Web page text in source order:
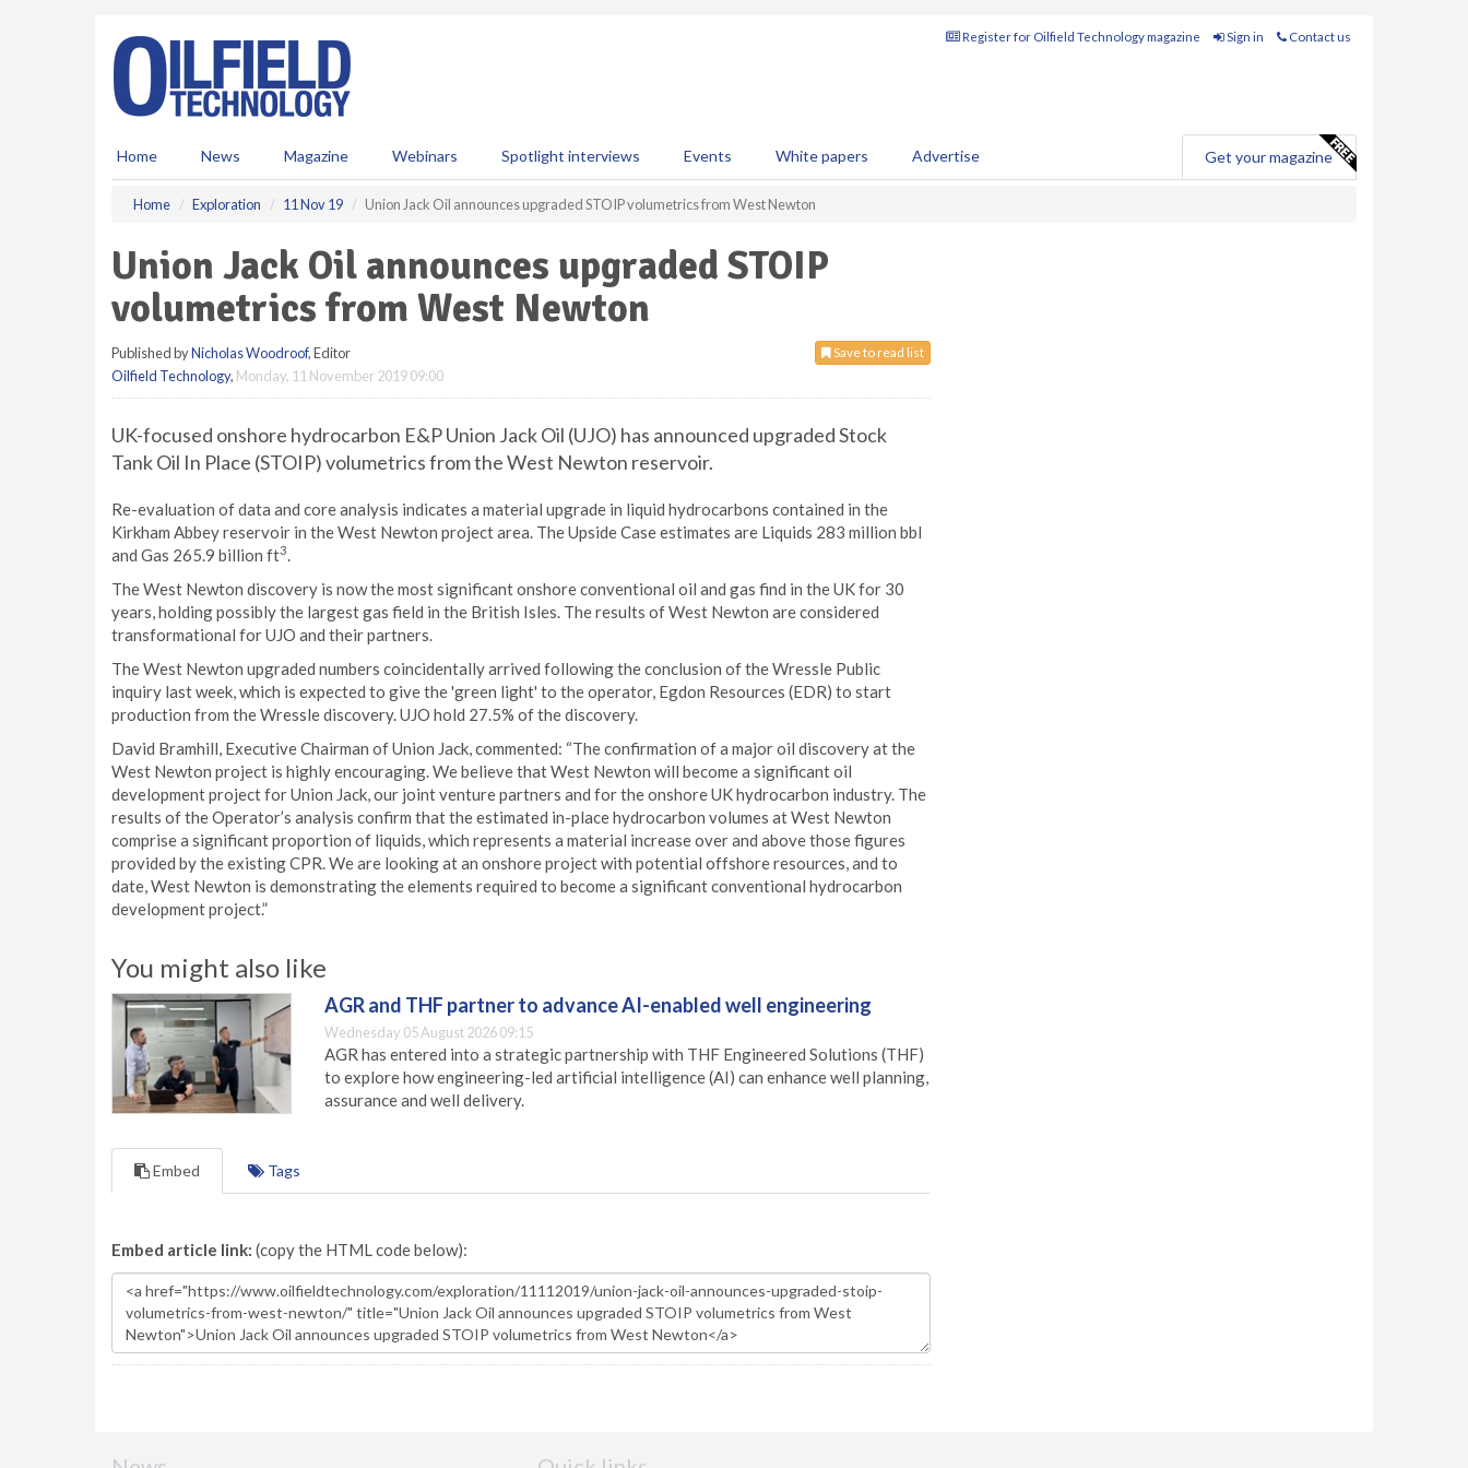
Register for Oilfield Technology magazine Sign in Contact us
Home News Magazine Webinars Spotlight interviews Events White papers Advertise Get your magazine
Home Exploration 11 Nov 19 Union Jack Oil announces upgraded STOIP volumetrics from West Newton
Union Jack Oil announces upgraded STOIP
volumetrics from West Newton
Save to read list
Published byNicholas Woodroof, Editor
Oilfield Technology, Monday, 11 November 2019 09:00
UK-focused onshore hydrocarbon E&P Union Jack Oil (UJO) has announced upgraded Stock
Tank Oil In Place (STOIP) volumetrics from the West Newton reservoir.
Re-evaluation of data and core analysis indicates a material upgrade in liquid hydrocarbons contained in the
Kirkham Abbey reservoir in the West Newton project area. The Upside Case estimates are Liquids 283 million bbl
and Gas 265.9 billion ft3.
The West Newton discovery is now the most significant onshore conventional oil and gas find in the UK for 30
years, holding possibly the largest gas field in the British Isles. The results of West Newton are considered
transformational for UJO and their partners.
The West Newton upgraded numbers coincidentally arrived following the conclusion of the Wressle Public
inquiry last week, which is expected to give the 'green light' to the operator, Egdon Resources (EDR) to start
production from the Wressle discovery. UJO hold 27.5% of the discovery.
David Bramhill, Executive Chairman of Union Jack, commented: “The confirmation of a major oil discovery at the
West Newton project is highly encouraging. We believe that West Newton will become a significant oil
development project for Union Jack, our joint venture partners and for the onshore UK hydrocarbon industry. The
results of the Operator’s analysis confirm that the estimated in-place hydrocarbon volumes at West Newton
comprise a significant proportion of liquids, which represents a material increase over and above those figures
provided by the existing CPR. We are looking at an onshore project with potential offshore resources, and to
date, West Newton is demonstrating the elements required to become a significant conventional hydrocarbon
development project.”
You might also like
AGR and THF partner to advance AI-enabled well engineering
Wednesday 05 August 2026 09:15
AGR has entered into a strategic partnership with THF Engineered Solutions (THF)
to explore how engineering-led artificial intelligence (AI) can enhance well planning,
assurance and well delivery.
Embed Tags
Embed article link: (copy the HTML code below):